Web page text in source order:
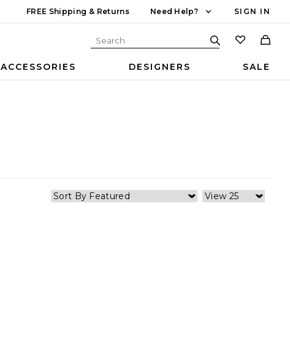
FREE Shipping & Returns Need Help? SIGN IN
ACCESSORIES DESIGNERS SALE